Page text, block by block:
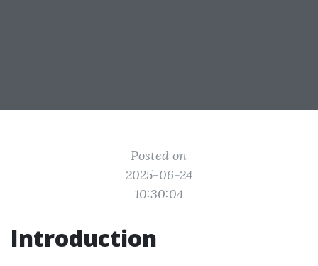
Posted on
2025-06-24
10:30:04
Introduction